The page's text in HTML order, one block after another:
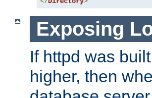
Exposing
If httpd was
higher, then